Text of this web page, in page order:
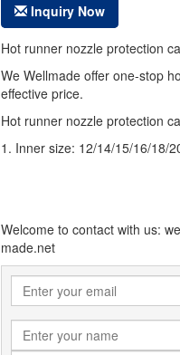
Inquiry Now
Hot runner nozzle protection
We Wellmade offer one-stop
effective price.
Hot runner nozzle protection
1. Inner size: 12/14/15/16/18/
Welcome to contact with us:
made.net